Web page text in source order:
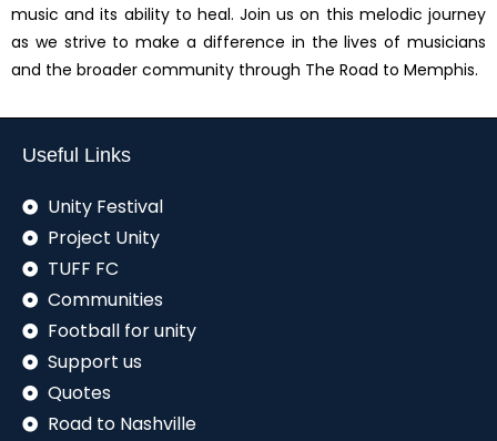
music and its ability to heal. Join us on this melodic journey
as we strive to make a difference in the lives of musicians
and the broader community through The Road to Memphis.
Useful Links
Unity Festival
Project Unity
TUFF FC
Communities
Football for unity
Support us
Quotes
Road to Nashville